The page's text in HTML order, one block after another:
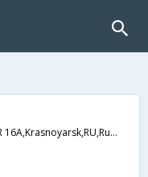
KRASNOY ARMII STR 16A,Krasnoyarsk,RU,Russia